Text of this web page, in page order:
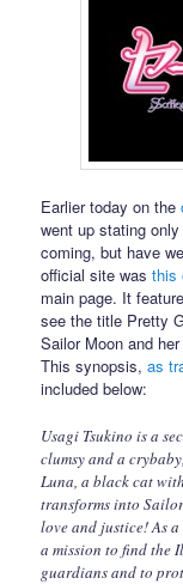
Earlier today on the
went up stating
coming, but have
official site wasthis
main page. It
see the title Pretty
Sailor Moon and
This synopsis,as
included below:
Usagi Tsukino is a
clumsy and a
Luna, a black cat
transforms into
love and justice! As
a mission to find the
guardians and to